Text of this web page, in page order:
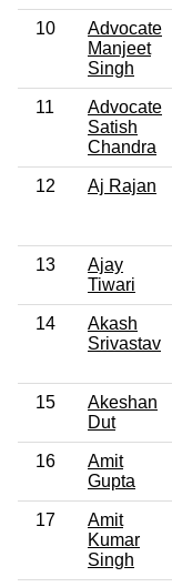
10
Advocate
Manjeet
Singh
11
Advocate
Satish
Chandra
12 Aj Rajan
13
Ajay
Tiwari
14
Akash
Srivastav
15
Akeshan
Dut
16
Amit
Gupta
17
Amit
Kumar
Singh